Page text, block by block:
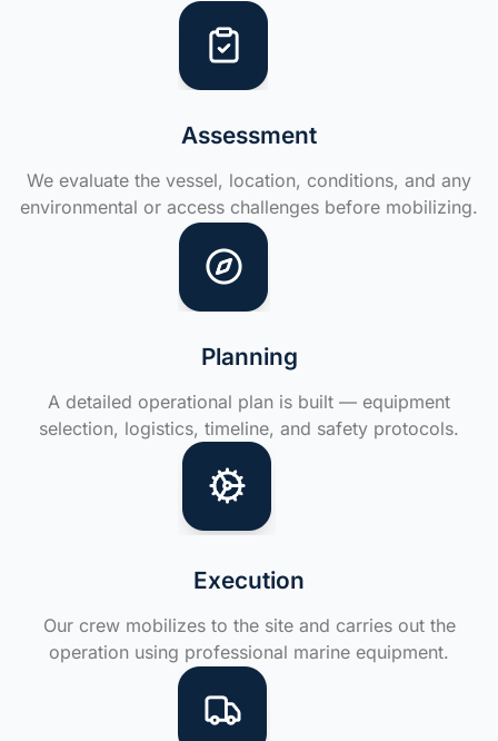
Assessment
We evaluate the vessel, location, conditions, and any
environmental or access challenges before mobilizing.
Planning
A detailed operational plan is built — equipment
selection, logistics, timeline, and safety protocols.
Execution
Our crew mobilizes to the site and carries out the
operation using professional marine equipment.